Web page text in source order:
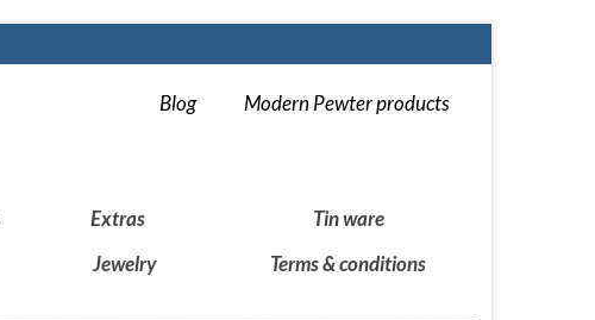
Blog Modern Pewter products
Extras
Tin ware
Jewelry
Terms & conditions